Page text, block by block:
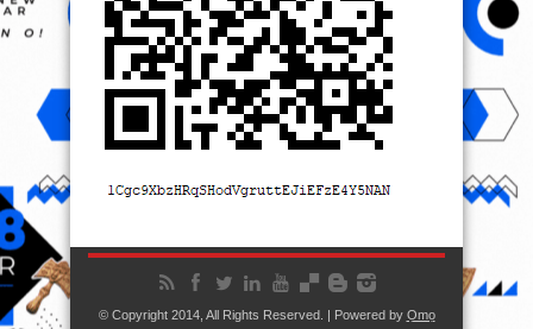
© Copyright 2014, All Rights Reserved. | Powered by Ọmọ